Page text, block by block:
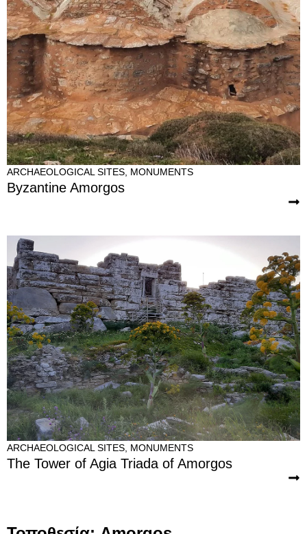
ARCHAEOLOGICAL SITES MONUMENTS
Byzantine Amorgos
ARCHAEOLOGICAL SITES MONUMENTS
The Tower of Agia Triada of Amorgos